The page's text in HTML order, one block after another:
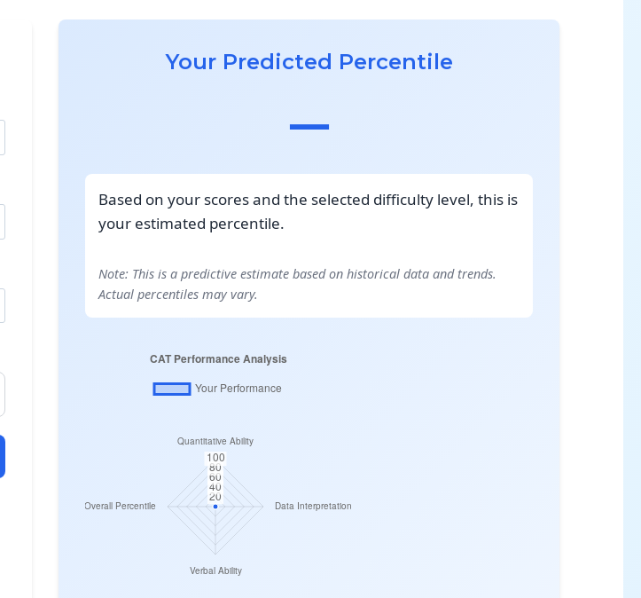
Your Predicted Percentile
—
Based on your scores and the selected difficulty level, this is
your estimated percentile.
Note: This is a predictive estimate based on historical data and trends.
Actual percentiles may vary.